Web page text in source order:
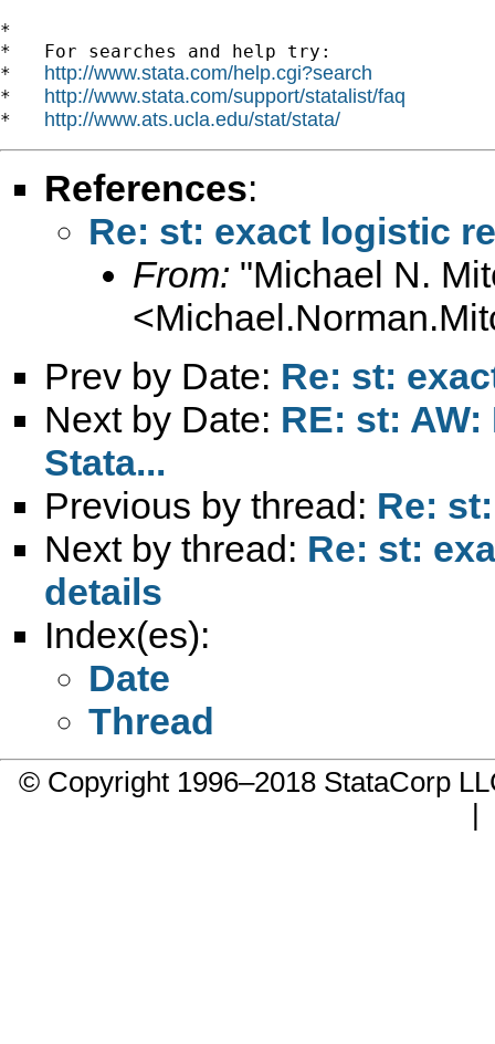
*
*   For searches and help try:
* http://www.stata.com/help.cgi?search
* http://www.stata.com/support/statalist/faq
* http://www.ats.ucla.edu/stat/stata/
References:
Re: st: exact logistic
From: "Michael N.
<
Prev by Date: Re: st:
Next by Date: RE: st:
Stata...
Previous by thread: Re:
Next by thread: Re: st:
details
Index(es):
Date
Thread
© Copyright 1996–2018 StataCorp